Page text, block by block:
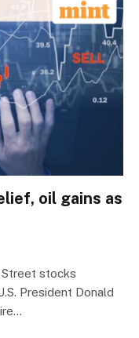
oil gains as
Street stocks
President Donald